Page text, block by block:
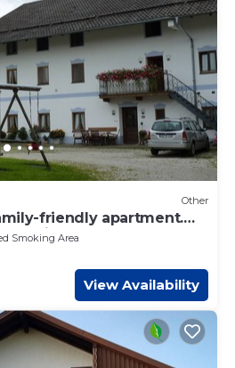
Other
friendly apartment.
quality, 1 bedroom
Smoking Area
View Availability